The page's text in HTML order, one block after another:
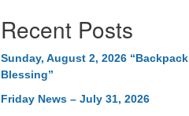
Recent Posts
Sunday, August 2, 2026 “Backpack
Blessing”
Friday News – July 31, 2026